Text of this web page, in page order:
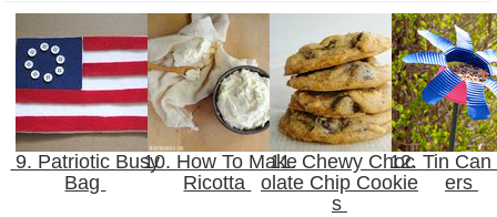
9. Patriotic Busy
Bag
10. How To Make
Ricotta
11. Chewy Choc
olate Chip Cookie
s
12. Tin Can
ers